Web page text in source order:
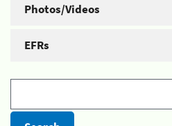
Photos/Videos
EFRs